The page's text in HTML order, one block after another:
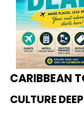
CARIBBEAN
CULTURE